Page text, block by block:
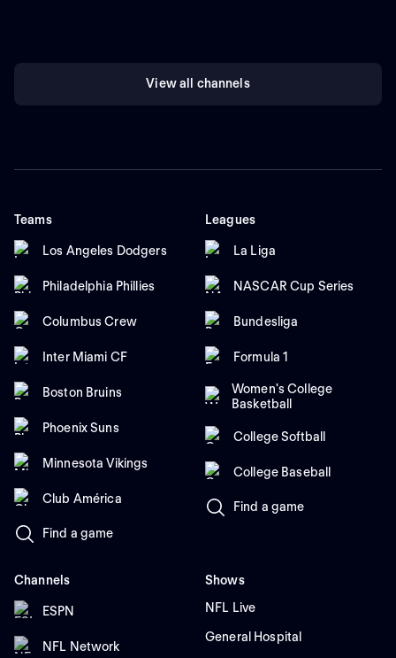
View all channels
Teams
Los Angeles Dodgers
Philadelphia Phillies
Columbus Crew
Inter Miami CF
Boston Bruins
Phoenix Suns
Minnesota Vikings
Club América
Find a game
Leagues
La Liga
NASCAR Cup Series
Bundesliga
Formula 1
Women's College
Basketball
College Softball
College Baseball
Find a game
Channels
ESPN
NFL Network
Shows
NFL Live
General Hospital